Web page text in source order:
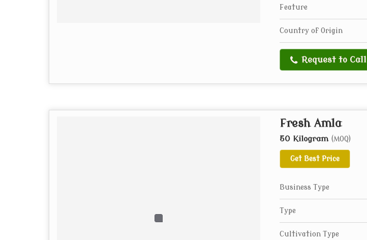
Feature
Country of Origin
Request to Call
Fresh Amla
50 Kilogram (MOQ)
Get Best Price
Business Type
Type
Cultivation Type